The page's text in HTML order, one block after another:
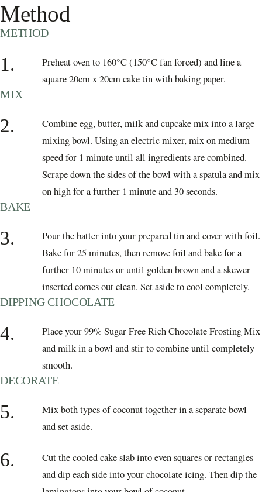
Method
METHOD
1.
Preheat oven to 160°C (150°C fan forced) and line a
square 20cm x 20cm cake tin with baking paper.
MIX
2.
Combine egg, butter, milk and cupcake mix into a large
mixing bowl. Using an electric mixer, mix on medium
speed for 1 minute until all ingredients are combined.
Scrape down the sides of the bowl with a spatula and mix
on high for a further 1 minute and 30 seconds.
BAKE
3.
Pour the batter into your prepared tin and cover with foil.
Bake for 25 minutes, then remove foil and bake for a
further 10 minutes or until golden brown and a skewer
inserted comes out clean. Set aside to cool completely.
DIPPING CHOCOLATE
4.
Place your 99% Sugar Free Rich Chocolate Frosting Mix
and milk in a bowl and stir to combine until completely
smooth.
DECORATE
5.
Mix both types of coconut together in a separate bowl
and set aside.
6.
Cut the cooled cake slab into even squares or rectangles
and dip each side into your chocolate icing. Then dip the